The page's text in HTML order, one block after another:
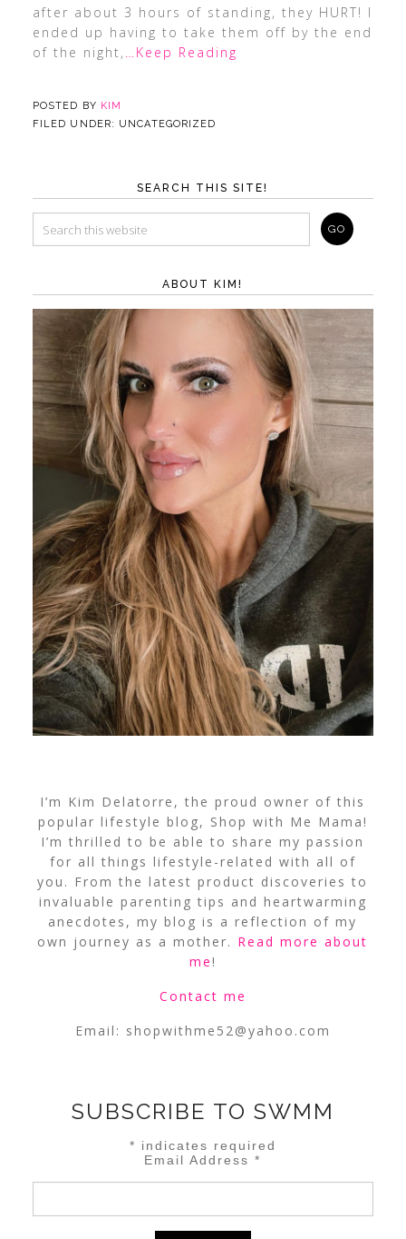
after about 3 hours of standing, they HURT! I
ended up having to take them off by the end
of the night, …Keep Reading
POSTED BY KIM
FILED UNDER: UNCATEGORIZED
SEARCH THIS SITE!
ABOUT KIM!
I’m Kim Delatorre, the proud owner of this
popular lifestyle blog, Shop with Me Mama!
I’m thrilled to be able to share my passion
for all things lifestyle-related with all of
you. From the latest product discoveries to
invaluable parenting tips and heartwarming
anecdotes, my blog is a reflection of my
own journey as a mother. Read more about
me!
Contact me
Email: shopwithme52@yahoo.com
SUBSCRIBE TO SWMM
* indicates required
Email Address*